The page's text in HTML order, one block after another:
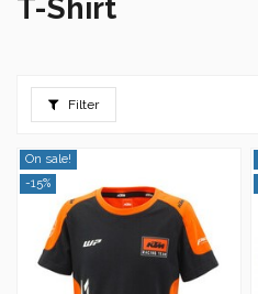
T-Shirt
Filter
On sale!
-15%